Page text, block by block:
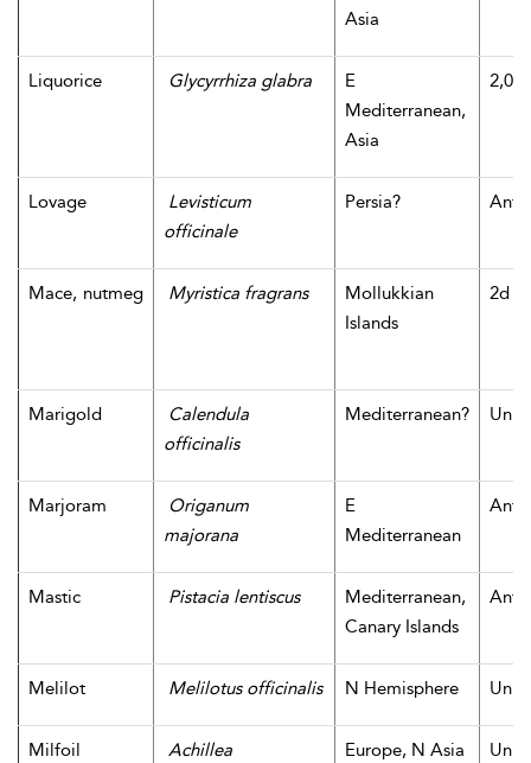
Asia
Liquorice Glycyrrhiza glabra
E
Mediterranean,
Asia
Lovage
Levisticum
officinale
Persia?
Mace, nutmeg Myristica fragrans
Mollukkian
Islands
2d
Marigold
Calendula
officinalis
Mediterranean?
Marjoram
Origanum
majorana
E
Mediterranean
Mastic Pistacia lentiscus
Mediterranean,
Canary Islands
Melilot Melilotus officinalis N Hemisphere
Milfoil
Achillea
Europe, N Asia